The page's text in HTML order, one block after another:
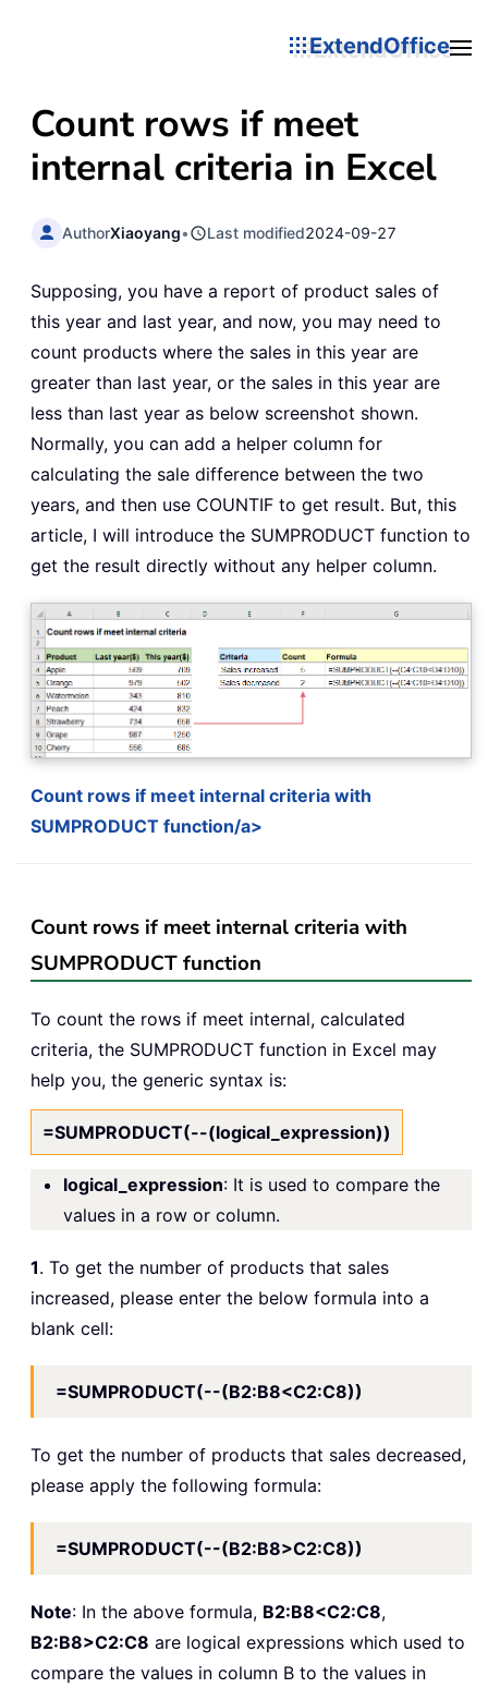
ExtendOffice
Count rows if meet
internal criteria in Excel
AuthorXiaoyang• Last modified2024-09-27
Supposing, you have a report of product sales of
this year and last year, and now, you may need to
count products where the sales in this year are
greater than last year, or the sales in this year are
less than last year as below screenshot shown.
Normally, you can add a helper column for
calculating the sale difference between the two
years, and then use COUNTIF to get result. But, this
article, I will introduce the SUMPRODUCT function to
get the result directly without any helper column.
Count rows if meet internal criteria with
SUMPRODUCT function/a>
Count rows if meet internal criteria with
SUMPRODUCT function
To count the rows if meet internal, calculated
criteria, the SUMPRODUCT function in Excel may
help you, the generic syntax is:
=SUMPRODUCT(--(logical_expression))
logical_expression: It is used to compare the
values in a row or column.
1. To get the number of products that sales
increased, please enter the below formula into a
blank cell:
=SUMPRODUCT(--(B2:B8<C2:C8))
To get the number of products that sales decreased,
please apply the following formula:
=SUMPRODUCT(--(B2:B8>C2:C8))
Note: In the above formula, B2:B8<C2:C8,
B2:B8>C2:C8 are logical expressions which used to
compare the values in column B to the values in